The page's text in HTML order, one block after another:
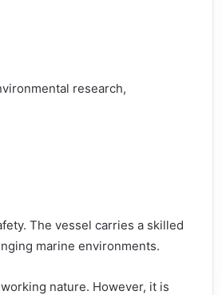
research,
The vessel carries a skilled
marine environments.
nature. However, it is